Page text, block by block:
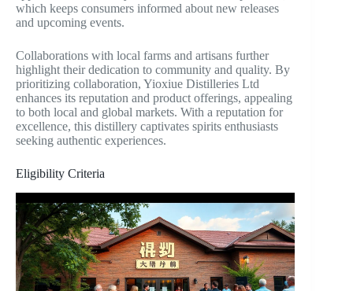
which keeps consumers informed about new releases
and upcoming events.
Collaborations with local farms and artisans further
highlight their dedication to community and quality. By
prioritizing collaboration, Yioxiue Distilleries Ltd
enhances its reputation and product offerings, appealing
to both local and global markets. With a reputation for
excellence, this distillery captivates spirits enthusiasts
seeking authentic experiences.
Eligibility Criteria